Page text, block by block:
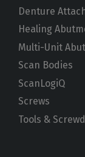
Denture
Healing
Multi-Unit
Scan Bodies
ScanLogiQ
Screws
Tools &